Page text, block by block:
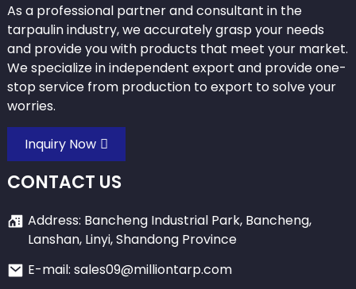
As a professional partner and consultant in the
tarpaulin industry, we accurately grasp your needs
and provide you with products that meet your market.
We specialize in independent export and provide one-
stop service from production to export to solve your
worries.
Inquiry Now
CONTACT US
Address: Bancheng Industrial Park, Bancheng,
Lanshan, Linyi, Shandong Province
E-mail: sales09@milliontarp.com